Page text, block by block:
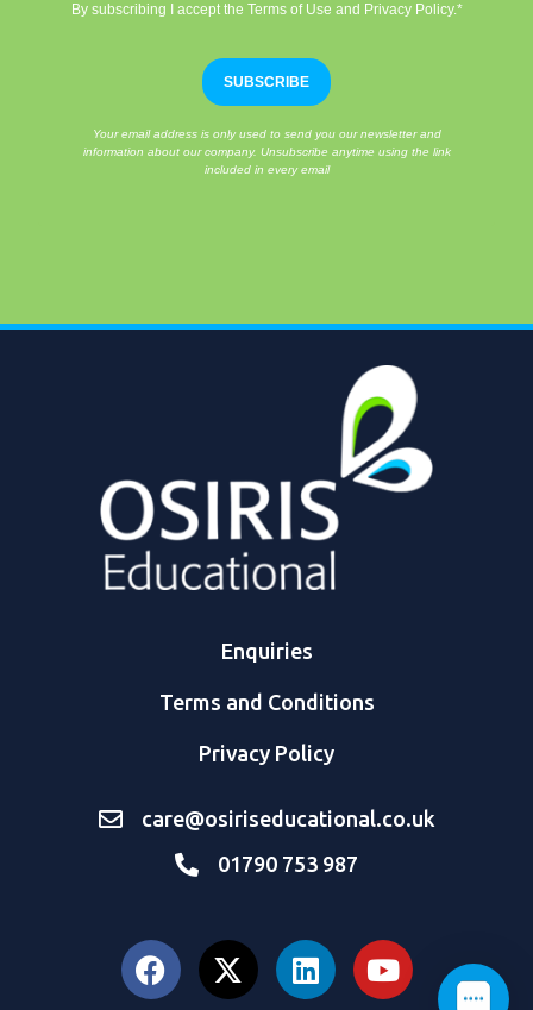
By subscribing I accept the Terms of Use and Privacy Policy.*
SUBSCRIBE
Your email address is only used to send you our newsletter and
information about our company. Unsubscribe anytime using the link
included in every email
Enquiries
Terms and Conditions
Privacy Policy
care@osiriseducational.co.uk
01790 753 987